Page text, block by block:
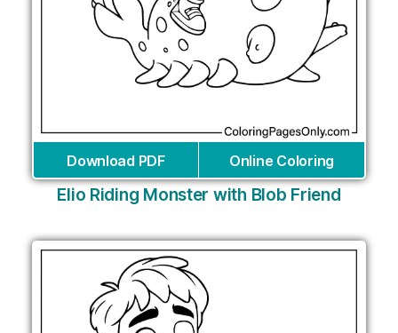
Download PDF Online Coloring
Elio Riding Monster with Blob Friend